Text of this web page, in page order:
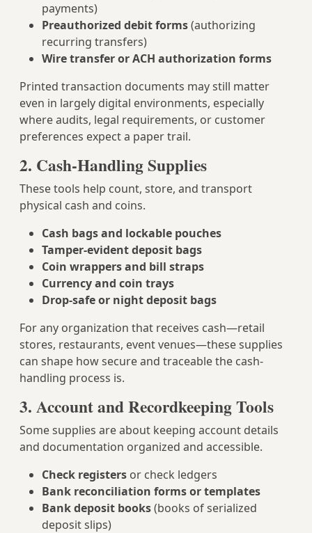
payments)
Preauthorized debit forms(authorizing
recurring transfers)
Wire transfer or ACH authorization forms
Printed transaction documents may still matter
even in largely digital environments, especially
where audits, legal requirements, or customer
preferences expect a paper trail.
2. Cash-Handling Supplies
These tools help count, store, and transport
physical cash and coins.
Cash bags and lockable pouches
Tamper-evident deposit bags
Coin wrappers and bill straps
Currency and coin trays
Drop-safe or night deposit bags
For any organization that receives cash—retail
stores, restaurants, event venues—these supplies
can shape how secure and traceable the cash-
handling process is.
3. Account and Recordkeeping Tools
Some supplies are about keeping account details
and documentation organized and accessible.
Check registers or check ledgers
Bank reconciliation forms or templates
Bank deposit books(books of serialized
deposit slips)